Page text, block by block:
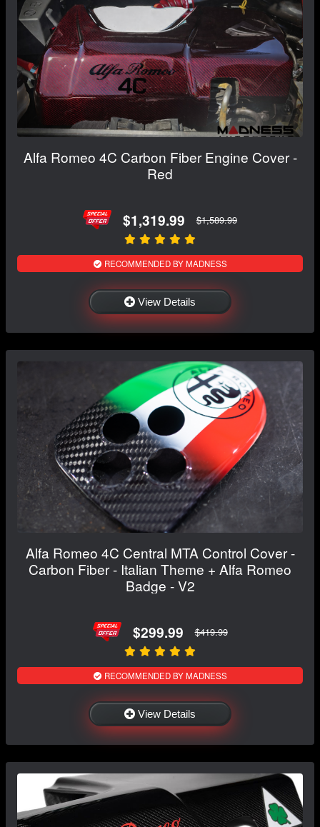
Alfa Romeo 4C Carbon Fiber Engine Cover -
Red
$1,319.99 $1,589.99
RECOMMENDED BY MADNESS
View Details
Alfa Romeo 4C Central MTA Control Cover -
Carbon Fiber - Italian Theme + Alfa Romeo
Badge - V2
$299.99 $419.99
RECOMMENDED BY MADNESS
View Details